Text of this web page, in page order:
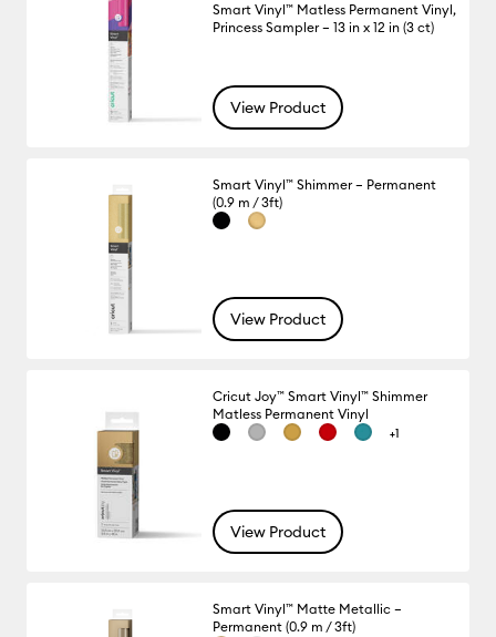
Smart Vinyl™ Matless Permanent Vinyl,
Princess Sampler – 13 in x 12 in (3 ct)
View Product
Smart Vinyl™ Shimmer – Permanent
(0.9 m / 3ft)
View Product
Cricut Joy™ Smart Vinyl™ Shimmer
Matless Permanent Vinyl
+1
View Product
Smart Vinyl™ Matte Metallic –
Permanent (0.9 m / 3ft)